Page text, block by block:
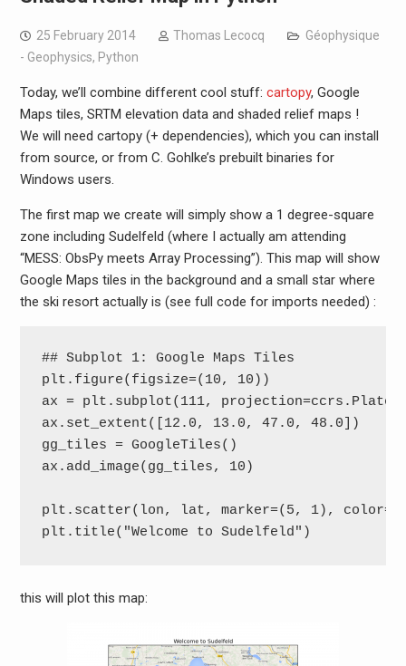
25 February 2014 Thomas Lecocq
Géophysique
- Geophysics, Python
Today, we’ll combine different cool stuff: cartopy, Google
Maps tiles, SRTM elevation data and shaded relief maps !
We will need cartopy (+ dependencies), which you can install
from source, or from C. Gohlke’s prebuilt binaries for
Windows users.
The first map we create will simply show a 1 degree-square
zone including Sudelfeld (where I actually am attending
“MESS: ObsPy meets Array Processing”). This map will show
Google Maps tiles in the background and a small star where
the ski resort actually is (see full code for imports needed) :
## Subplot 1: Google Maps Tiles
plt.figure(figsize=(10, 10))
ax = plt.subplot(111,
ax.set_extent([12.0, 13.0, 47.0, 48.0])
gg_tiles = GoogleTiles()
ax.add_image(gg_tiles, 10)
plt.scatter(lon, lat, marker=(5, 1),
plt.title("Welcome to Sudelfeld")
this will plot this map: